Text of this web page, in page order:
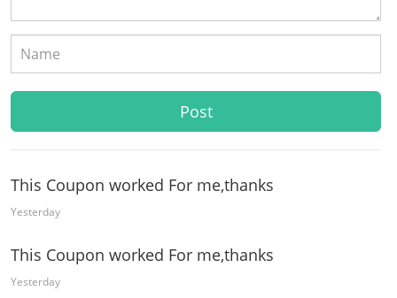
This Coupon worked For me,thanks
Yesterday
This Coupon worked For me,thanks
Yesterday